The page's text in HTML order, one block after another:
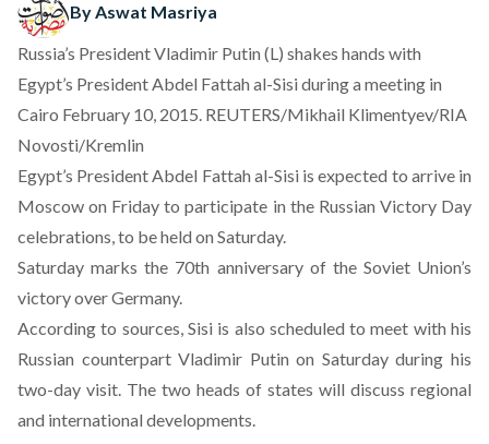
By Aswat Masriya
Russia’s President Vladimir Putin (L) shakes hands with
Egypt’s President Abdel Fattah al-Sisi during a meeting in
Cairo February 10, 2015. REUTERS/Mikhail Klimentyev/RIA
Novosti/Kremlin
Egypt’s President Abdel Fattah al-Sisi is expected to arrive in
Moscow on Friday to participate in the Russian Victory Day
celebrations, to be held on Saturday.
Saturday marks the 70th anniversary of the Soviet Union’s
victory over Germany.
According to sources, Sisi is also scheduled to meet with his
Russian counterpart Vladimir Putin on Saturday during his
two-day visit. The two heads of states will discuss regional
and international developments.